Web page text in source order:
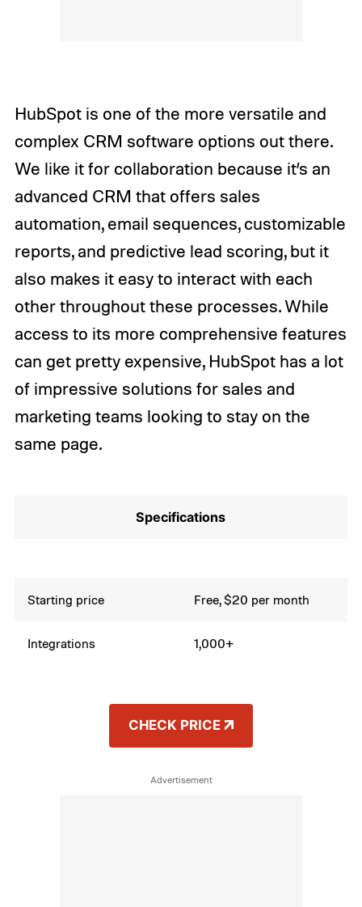
HubSpot is one of the more versatile and
complex CRM software options out there.
We like it for collaboration because it’s an
advanced CRM that offers sales
automation, email sequences, customizable
reports, and predictive lead scoring, but it
also makes it easy to interact with each
other throughout these processes. While
access to its more comprehensive features
can get pretty expensive, HubSpot has a lot
of impressive solutions for sales and
marketing teams looking to stay on the
same page.
Specifications
Starting price Free, $20 per month
Integrations 1,000+
CHECK PRICE